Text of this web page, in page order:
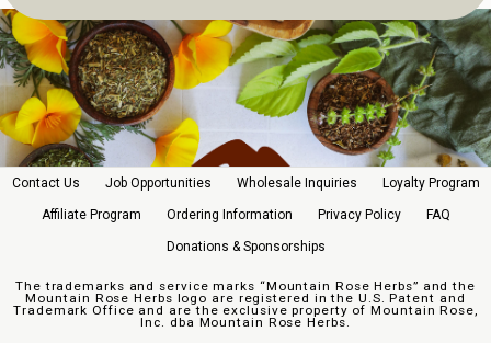
Contact Us Job Opportunities Wholesale Inquiries Loyalty Program
Affiliate Program Ordering Information Privacy Policy FAQ
Donations & Sponsorships
The trademarks and service marks “Mountain Rose Herbs” and the
Mountain Rose Herbs logo are registered in the U.S. Patent and
Trademark Office and are the exclusive property of Mountain Rose,
Inc. dba Mountain Rose Herbs.